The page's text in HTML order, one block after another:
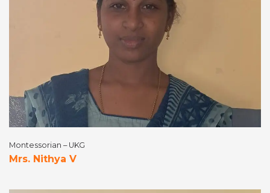
Montessorian – UKG
Mrs. Nithya V